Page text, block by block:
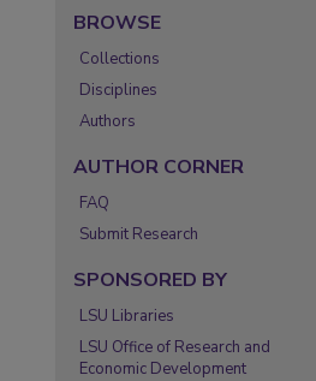
BROWSE
Collections
Disciplines
Authors
AUTHOR CORNER
FAQ
Submit Research
SPONSORED BY
LSU Libraries
LSU Office of Research and
Economic Development